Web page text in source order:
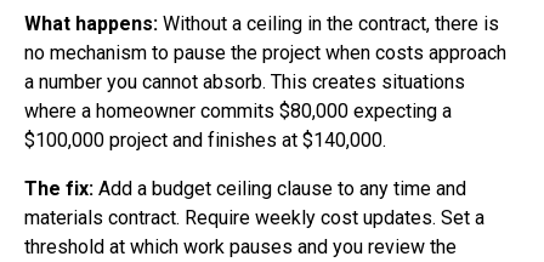
What happens: Without a ceiling in the contract, there is
no mechanism to pause the project when costs approach
a number you cannot absorb. This creates situations
where a homeowner commits $80,000 expecting a
$100,000 project and finishes at $140,000.
The fix: Add a budget ceiling clause to any time and
materials contract. Require weekly cost updates. Set a
threshold at which work pauses and you review the